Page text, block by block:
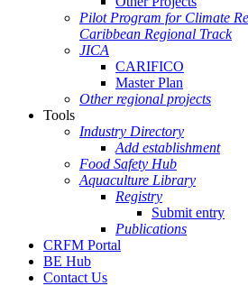
Pilot Program for Climate
Caribbean Regional Track
JICA
CARIFICO
Master Plan
Other regional projects
Tools
Industry Directory
Add establishment
Food Safety Hub
Aquaculture Library
Registry
Submit entry
Publications
CRFM Portal
BE Hub
Contact Us